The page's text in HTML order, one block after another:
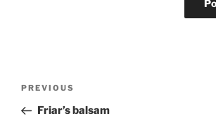
Previous
Post
PREVIOUS
Friar’s balsam